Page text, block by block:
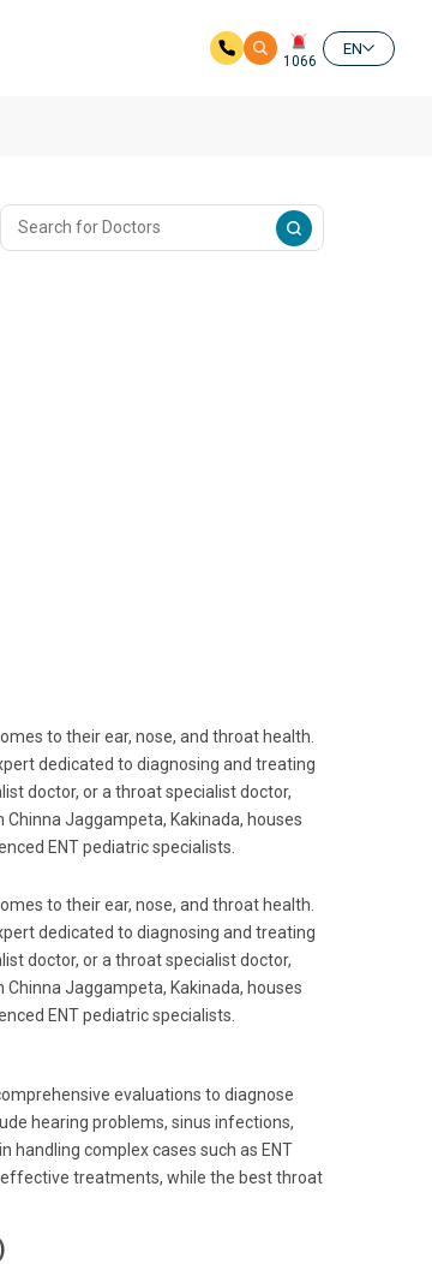
1066
EN
to their ear, nose, and throat health.
dedicated to diagnosing and treating
doctor, or a throat specialist doctor,
Jaggampeta, Kakinada, houses
ENT pediatric specialists.
to their ear, nose, and throat health.
dedicated to diagnosing and treating
doctor, or a throat specialist doctor,
Jaggampeta, Kakinada, houses
ENT pediatric specialists.
evaluations to diagnose
hearing problems, sinus infections,
handling complex cases such as ENT
treatments, while the best throat